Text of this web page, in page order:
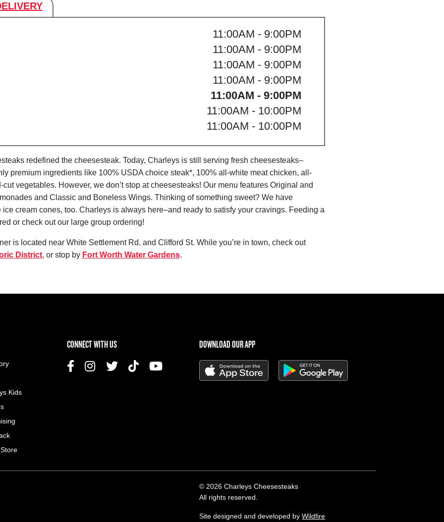
11:00AM - 9:00PM
11:00AM - 9:00PM
11:00AM - 9:00PM
11:00AM - 9:00PM
11:00AM - 9:00PM
11:00AM - 10:00PM
11:00AM - 10:00PM
redefined the cheesesteak. Today, Charleys is still serving fresh cheesesteaks–
premium ingredients like 100% USDA choice steak*, 100% all-white meat chicken, all-
vegetables. However, we don’t stop at cheesesteaks! Our menu features Original and
and Classic and Boneless Wings. Thinking of something sweet? We have
cream cones, too. Charleys is always here–and ready to satisfy your cravings. Feeding a
or check out our large group ordering!
is located near White Settlement Rd. and Clifford St. While you’re in town, check out
District, or stop by Fort Worth Water Gardens.
MENU
Kids
CONNECT WITH US DOWNLOAD OUR APP
© 2026 Charleys Cheesesteaks
All rights reserved.
Site designed and developed byWildfire